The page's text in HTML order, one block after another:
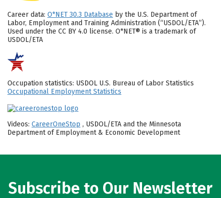
Career data: O*NET 30.3 Database by the U.S. Department of
Labor, Employment and Training Administration (“USDOL/ETA”).
Used under the CC BY 4.0 license. O*NET® is a trademark of
USDOL/ETA
Occupation statistics: USDOL U.S. Bureau of Labor Statistics
Occupational Employment Statistics
Videos: CareerOneStop , USDOL/ETA and the Minnesota
Department of Employment & Economic Development
Subscribe to Our Newsletter